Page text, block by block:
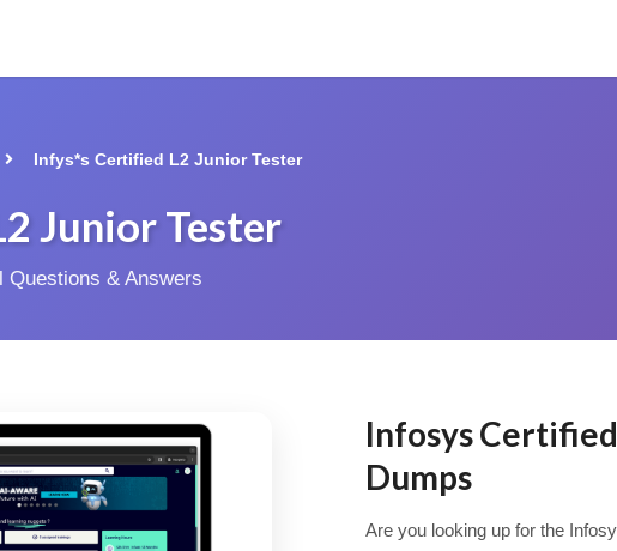
Infys*s Certified L2 Junior Tester
Junior Tester
Questions & Answers
Infosys
Dumps
Are you looking up for the